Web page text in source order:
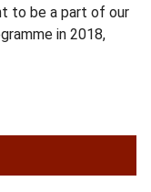
to be a part of our
in 2018,